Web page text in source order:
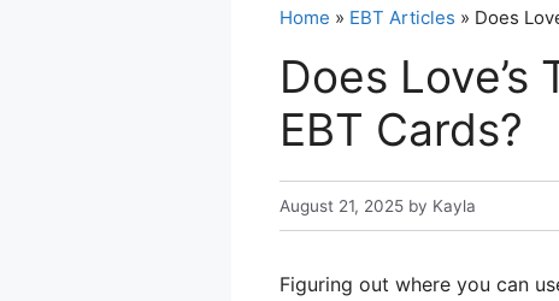
Home » EBT Articles » Does
Does
EBT Cards?
August 21, 2025 by Kayla
Figuring out where you can